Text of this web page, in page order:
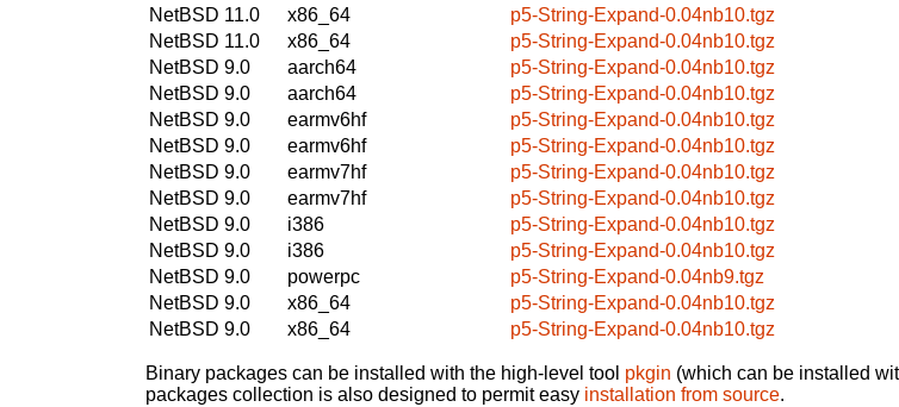
NetBSD 11.0
x86_64
p5-String-Expand-0.04nb10.tgz
NetBSD 11.0
x86_64
p5-String-Expand-0.04nb10.tgz
NetBSD 9.0
aarch64
p5-String-Expand-0.04nb10.tgz
NetBSD 9.0
aarch64
p5-String-Expand-0.04nb10.tgz
NetBSD 9.0
earmv6hf
p5-String-Expand-0.04nb10.tgz
NetBSD 9.0
earmv6hf
p5-String-Expand-0.04nb10.tgz
NetBSD 9.0
earmv7hf
p5-String-Expand-0.04nb10.tgz
NetBSD 9.0
earmv7hf
p5-String-Expand-0.04nb10.tgz
NetBSD 9.0
i386
p5-String-Expand-0.04nb10.tgz
NetBSD 9.0
i386
p5-String-Expand-0.04nb10.tgz
NetBSD 9.0
powerpc
p5-String-Expand-0.04nb9.tgz
NetBSD 9.0
x86_64
p5-String-Expand-0.04nb10.tgz
NetBSD 9.0
x86_64 p5-String-Expand-0.04nb10.tgz
Binary packages can be installed with the high-level tool pkgin (which can be installed
packages collection is also designed to permit easy installation from source.